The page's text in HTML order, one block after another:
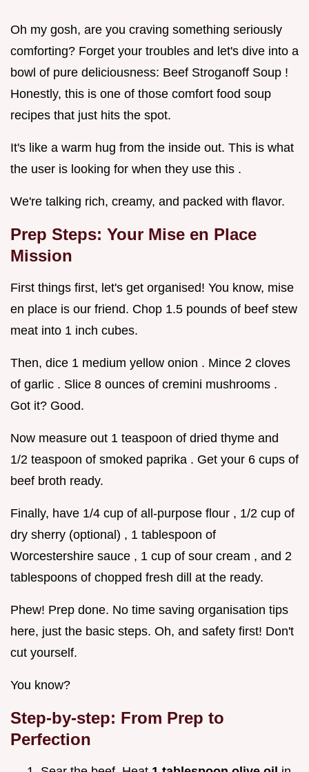
Oh my gosh, are you craving something seriously
comforting? Forget your troubles and let's dive into a
bowl of pure deliciousness: Beef Stroganoff Soup !
Honestly, this is one of those comfort food soup
recipes that just hits the spot.
It's like a warm hug from the inside out. This is what
the user is looking for when they use this .
We're talking rich, creamy, and packed with flavor.
Prep Steps: Your Mise en Place
Mission
First things first, let's get organised! You know, mise
en place is our friend. Chop 1.5 pounds of beef stew
meat into 1 inch cubes.
Then, dice 1 medium yellow onion . Mince 2 cloves
of garlic . Slice 8 ounces of cremini mushrooms .
Got it? Good.
Now measure out 1 teaspoon of dried thyme and
1/2 teaspoon of smoked paprika . Get your 6 cups of
beef broth ready.
Finally, have 1/4 cup of all-purpose flour , 1/2 cup of
dry sherry (optional) , 1 tablespoon of
Worcestershire sauce , 1 cup of sour cream , and 2
tablespoons of chopped fresh dill at the ready.
Phew! Prep done. No time saving organisation tips
here, just the basic steps. Oh, and safety first! Don't
cut yourself.
You know?
Step-by-step: From Prep to
Perfection